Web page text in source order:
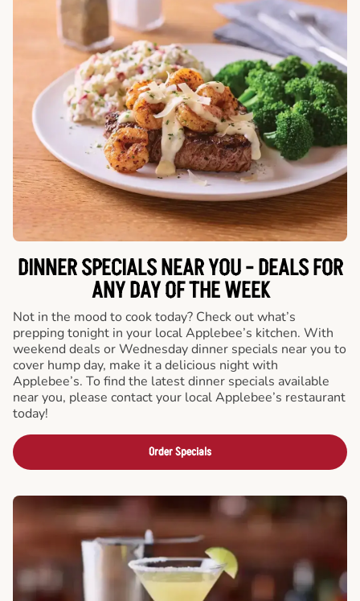
DINNER SPECIALS NEAR YOU - DEALS FOR
ANY DAY OF THE WEEK
Not in the mood to cook today? Check out what’s
prepping tonight in your local Applebee’s kitchen. With
weekend deals or Wednesday dinner specials near you to
cover hump day, make it a delicious night with
Applebee’s. To find the latest dinner specials available
near you, please contact your local Applebee’s restaurant
today!
Order Specials